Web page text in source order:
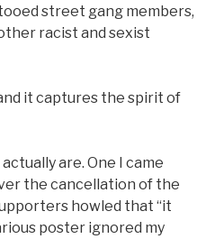
street gang members,
racist and sexist
it captures the spirit of
are. One I came
the cancellation of the
howled that “it
poster ignored my